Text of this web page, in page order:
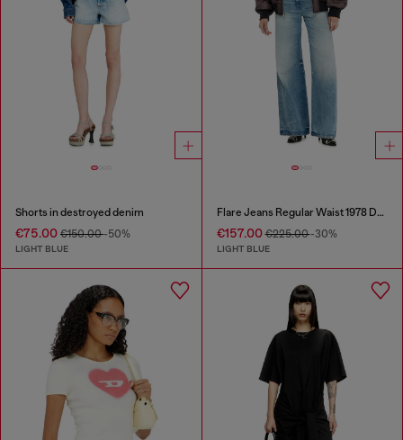
Shorts in destroyed denim
€75.00 €150.00-50%
LIGHT BLUE
Flare Jeans Regular Waist 1978 D-Akemi
€157.00€225.00-30%
LIGHT BLUE